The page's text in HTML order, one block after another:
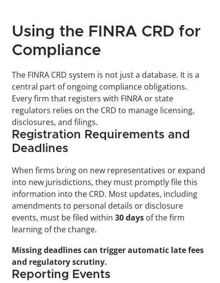
Using the FINRA CRD for
Compliance
The FINRA CRD system is not just a database. It is a
central part of ongoing compliance obligations.
Every firm that registers with FINRA or state
regulators relies on the CRD to manage licensing,
disclosures, and filings.
Registration Requirements and
Deadlines
When firms bring on new representatives or expand
into new jurisdictions, they must promptly file this
information into the CRD. Most updates, including
amendments to personal details or disclosure
events, must be filed within 30 days of the firm
learning of the change.
Missing deadlines can trigger automatic late fees
and regulatory scrutiny.
Reporting Events